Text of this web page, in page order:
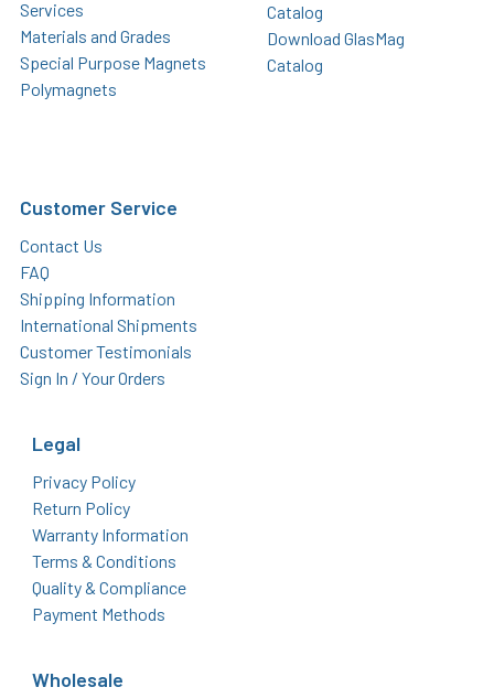
Services
Materials and Grades
Special Purpose Magnets
Polymagnets
Catalog
Download GlasMag
Catalog
Customer Service
Contact Us
FAQ
Shipping Information
International Shipments
Customer Testimonials
Sign In / Your Orders
Legal
Privacy Policy
Return Policy
Warranty Information
Terms & Conditions
Quality & Compliance
Payment Methods
Wholesale